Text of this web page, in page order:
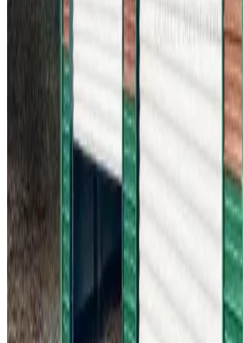
24'x20'x12' Two Car Garage
'W ×
× 12'H
Vertical Roof
Fully Enclosed
20 × 10' View Details
SKU:
22'x20'x10' Garage
22 'W ×
× 10'H
440 sq ft
Vertical Roof
Fully Enclosed Free Delivery